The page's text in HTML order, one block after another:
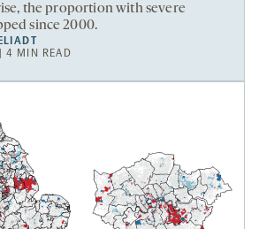
the proportion with severe
since 2000.
4 MIN READ